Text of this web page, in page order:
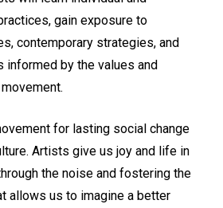
gain exposure to
contemporary strategies, and
informed by the values and
for lasting social change
Artists give us joy and life in
the noise and fostering the
allows us to imagine a better